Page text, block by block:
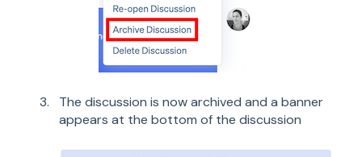
The discussion is now archived and a banner
appears at the bottom of the discussion